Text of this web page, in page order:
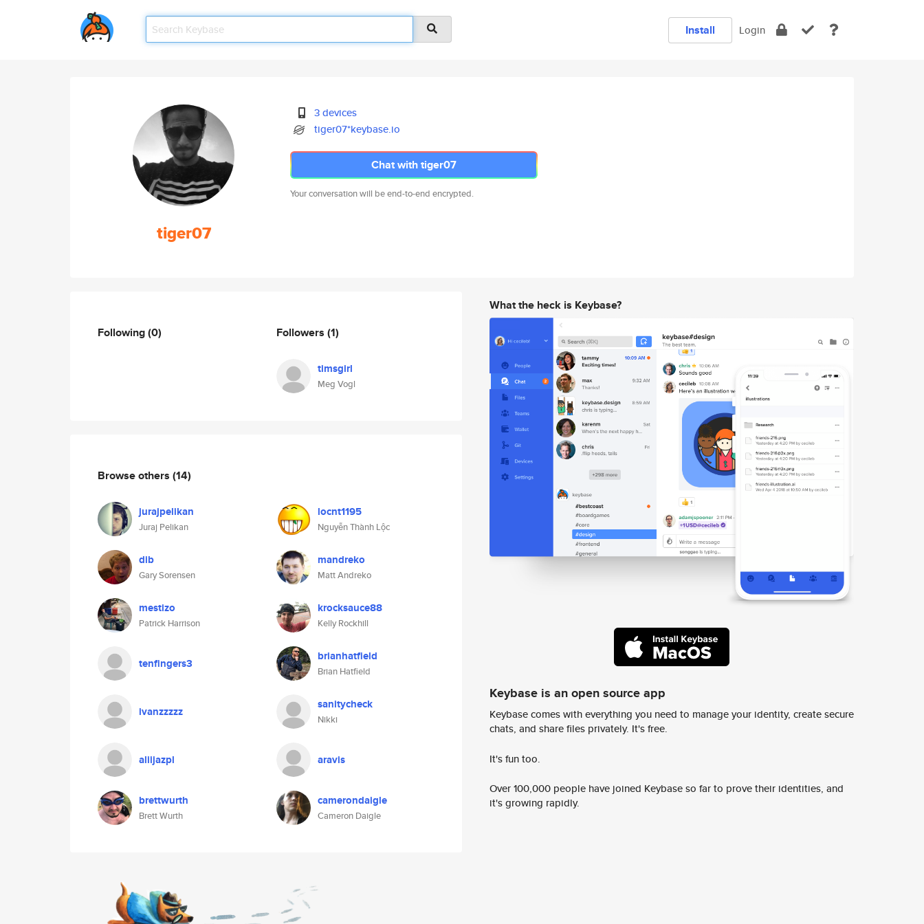
Install Login
tiger07
3 devices
tiger07*keybase.io
Chat with tiger07
Your conversation will be end-to-end encrypted.
Following(0) Followers (1)
timsgirl
Meg Vogl
Browse others (14)
jurajpelikan
Juraj Pelikan
locnt1195
Nguyễn Thành Lộc
dib
Gary Sorensen
mandreko
Matt Andreko
mestizo
Patrick Harrison
krocksauce88
Kelly Rockhill
tenfingers3 brianhatfield
Brian Hatfield
ivanzzzzz sanitycheck
Nikki
aliijazpl aravis
brettwurth
Brett Wurth
camerondaigle
Cameron Daigle
What the heck is Keybase?
Keybase is an open source app
Keybase comes with everything you need to manage your identity, create secure
chats, and share files privately. It's free.
It's fun too.
Over 100,000 people have joined Keybase so far to prove their identities, and
it's growing rapidly.